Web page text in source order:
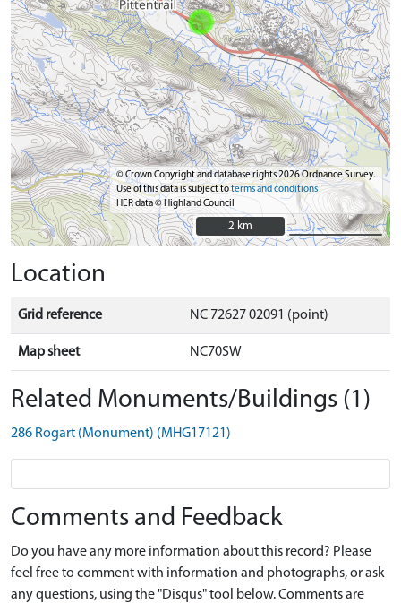
© Crown Copyright and database rights 2026 Ordnance Survey.
Use of this data is subject toterms and conditions
HER data © Highland Council
2 km
2 km
Location
Grid reference NC 72627 02091 (point)
Map sheet NC70SW
Related Monuments/Buildings (1)
286 Rogart (Monument) (MHG17121)
Comments and Feedback
Do you have any more information about this record? Please
feel free to comment with information and photographs, or ask
any questions, using the "Disqus" tool below. Comments are